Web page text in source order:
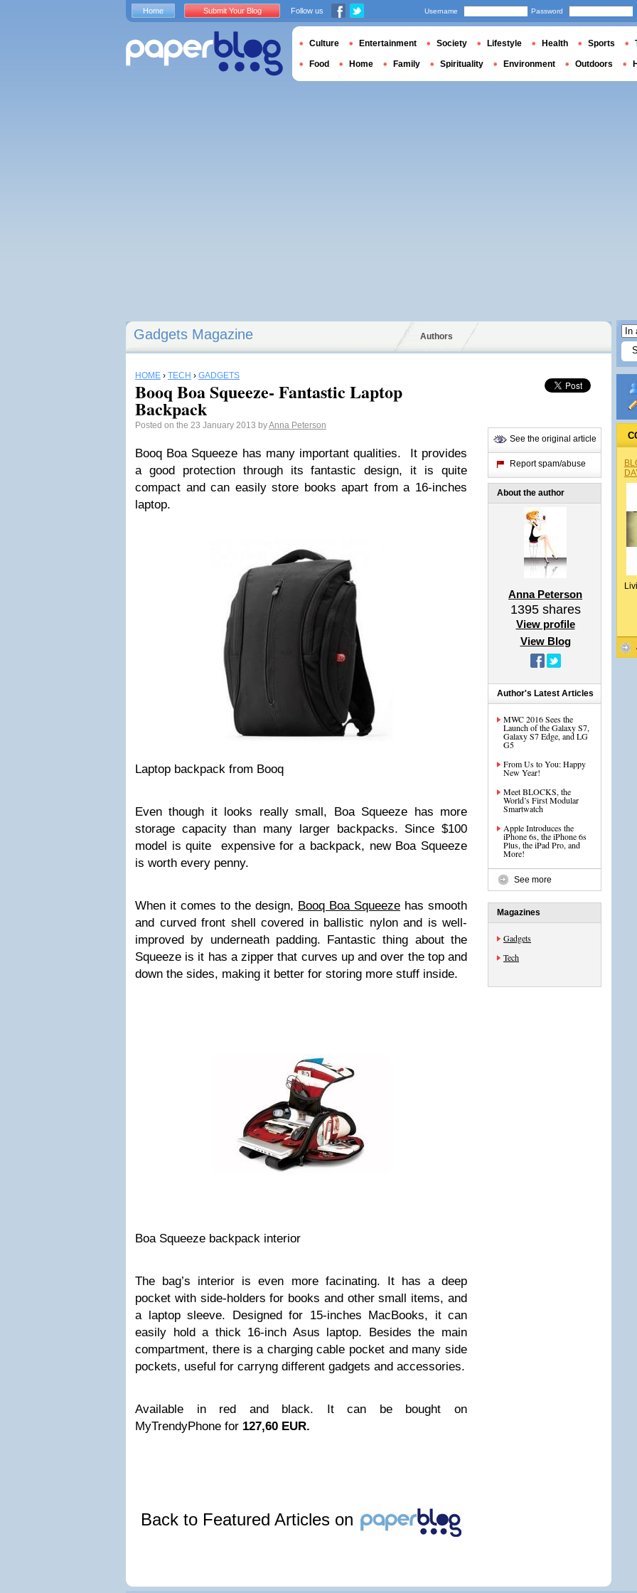
Gadgets Magazine Authors
HOME › TECH › GADGETS
Booq Boa Squeeze- Fantastic Laptop
Backpack
Posted on the 23 January 2013 byAnna Peterson
Booq Boa Squeeze has many important qualities. It provides
a good protection through its fantastic design, it is quite
compact and can easily store books apart from a 16-inches
laptop.
Laptop backpack from Booq
Even though it looks really small, Boa Squeeze has more
storage capacity than many larger backpacks. Since $100
model is quite expensive for a backpack, new Boa Squeeze
is worth every penny.
When it comes to the design, Booq Boa Squeeze has smooth
and curved front shell covered in ballistic nylon and is well-
improved by underneath padding. Fantastic thing about the
Squeeze is it has a zipper that curves up and over the top and
down the sides, making it better for storing more stuff inside.
Boa Squeeze backpack interior
The bag’s interior is even more facinating. It has a deep
pocket with side-holders for books and other small items, and
a laptop sleeve. Designed for 15-inches MacBooks, it can
easily hold a thick 16-inch Asus laptop. Besides the main
compartment, there is a charging cable pocket and many side
pockets, useful for carryng different gadgets and accessories.
Available in red and black. It can be bought on
MyTrendyPhone for 127,60 EUR.
Back to Featured Articles on
See the original article
Report spam/abuse
About the author
Anna Peterson
1395shares
View profile
View Blog
Author's Latest Articles
MWC 2016 Sees the
Launch of the Galaxy S7,
Galaxy S7 Edge, and LG
G5
From Us to You: Happy
New Year!
Meet BLOCKS, the
World’s First Modular
Smartwatch
Apple Introduces the
iPhone 6s, the iPhone 6s
Plus, the iPad Pro, and
More!
See more
Magazines
Gadgets
Tech
Home Submit Your Blog Follow us Username Password
Culture Entertainment Society Lifestyle Health Sports
Food Home Family Spirituality Environment Outdoors